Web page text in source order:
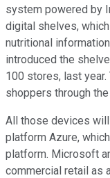
system powered by
digital shelves,
nutritional
introduced the
100 stores, last
shoppers through
All those devices
platform Azure,
platform. Microsoft
commercial retail as